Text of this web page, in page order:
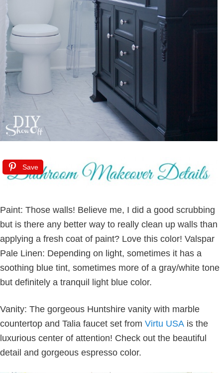
Save
Paint: Those walls! Believe me, I did a good scrubbing
but is there any better way to really clean up walls than
applying a fresh coat of paint? Love this color! Valspar
Pale Linen: Depending on light, sometimes it has a
soothing blue tint, sometimes more of a gray/white tone
but definitely a tranquil light blue color.
Vanity: The gorgeous Huntshire vanity with marble
countertop and Talia faucet set from Virtu USA is the
luxurious center of attention! Check out the beautiful
detail and gorgeous espresso color.